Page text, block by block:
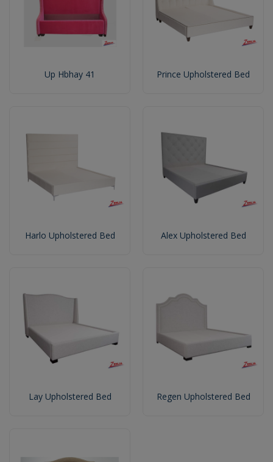
Up Hbhay 41 Prince Upholstered Bed
Harlo Upholstered Bed Alex Upholstered Bed
Lay Upholstered Bed Regen Upholstered Bed